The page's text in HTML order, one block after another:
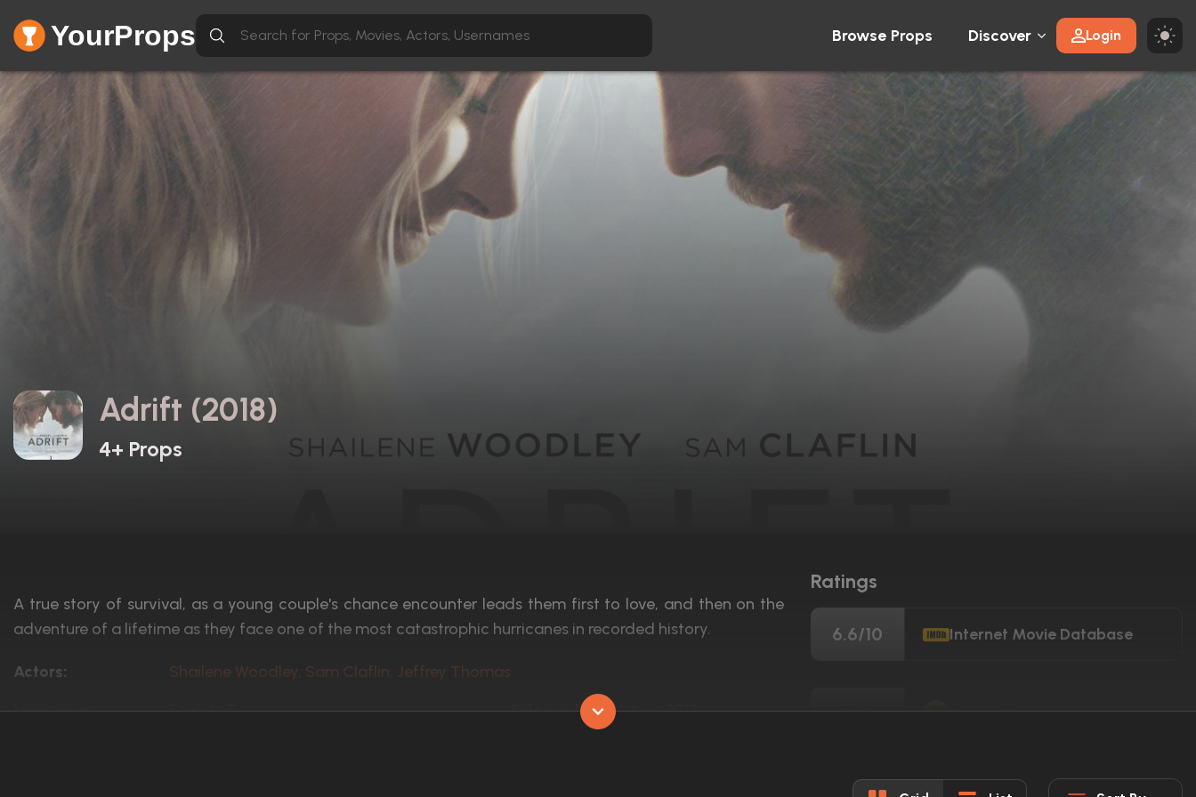
YourProps Browse Props Discover Login
Adrift (2018)
4+ Props
A true story of survival, as a young couple's chance encounter leads them first to love, and then on the
adventure of a lifetime as they face one of the most catastrophic hurricanes in recorded history.
Actors:
Shailene Woodley, Sam Claflin, Jeffrey Thomas
Language:
English, F Released:
1st June 2018
Ratings
6.6/10 Internet Movie Database
69% Rotten Tomatoes